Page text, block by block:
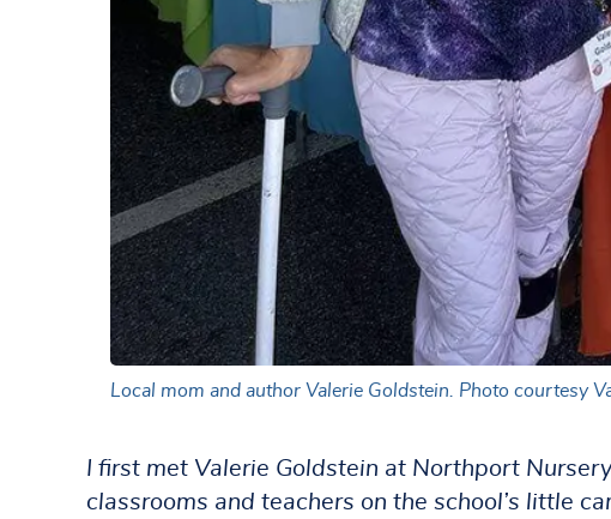
Local mom and author Valerie Goldstein. Photo courtesy
I first met Valerie Goldstein at Northport
classrooms and teachers on the school’s little